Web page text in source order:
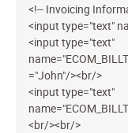
<!-- Invoicing
<input type="text"
<input type="text"
="John"/><br/>
<input type="text"
<br/><br/>